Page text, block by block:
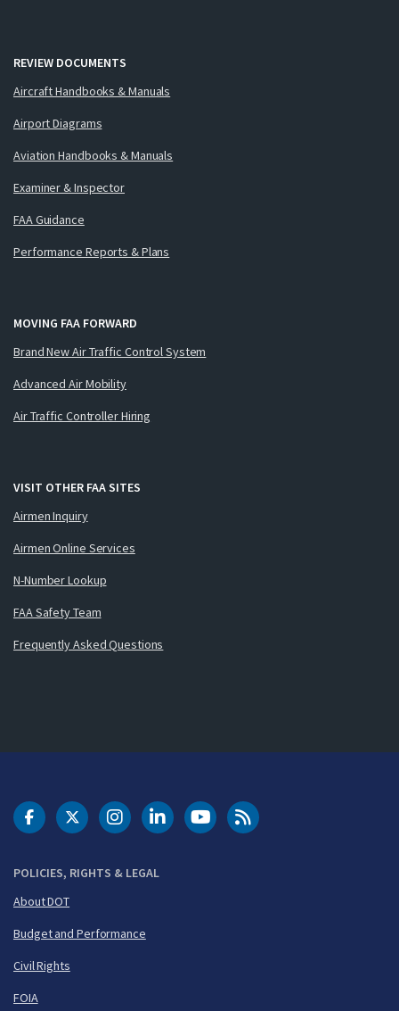
REVIEW DOCUMENTS
Aircraft Handbooks & Manuals
Airport Diagrams
Aviation Handbooks & Manuals
Examiner & Inspector
FAA Guidance
Performance Reports & Plans
MOVING FAA FORWARD
Brand New Air Traffic Control System
Advanced Air Mobility
Air Traffic Controller Hiring
VISIT OTHER FAA SITES
Airmen Inquiry
Airmen Online Services
N-Number Lookup
FAA Safety Team
Frequently Asked Questions
POLICIES, RIGHTS & LEGAL
About DOT
Budget and Performance
Civil Rights
FOIA
DOT Facebook
DOT Twitter
DOT Instagram
DOT LinkedIn
FAA YouTubeCleared for Takeoff